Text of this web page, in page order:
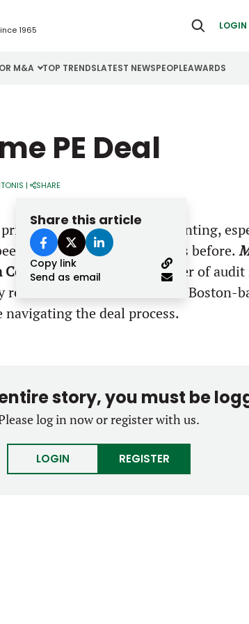
1965 LOGIN
M&A
Services
Industrials
TOP TRENDSLATEST NEWSPEOPLEAWARDS
Register
PE Deal
| SHARE
Share this article
Copy link
Send as email
equity firm can be daunting,
through the M&A process before.
Cook, the CEO and co-founder of
received an investment from Boston-
navigating the deal process.
story, you must be
log in now or register with us.
LOGIN REGISTER